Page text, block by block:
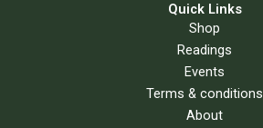
Quick Links
Shop
Readings
Events
Terms & conditions
About